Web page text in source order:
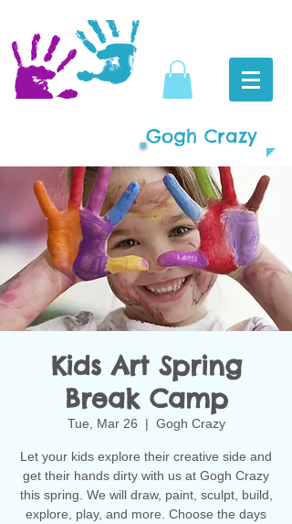
Gogh Crazy
Kids Art Spring
Break Camp
Tue, Mar 26
  |
Gogh Crazy
Let your kids explore their creative side and
get their hands dirty with us at Gogh Crazy
this spring. We will draw, paint, sculpt, build,
explore, play, and more. Choose the days